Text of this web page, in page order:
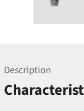
Description